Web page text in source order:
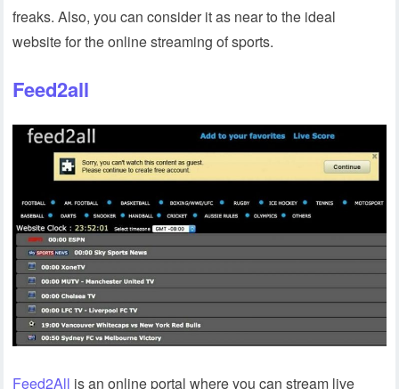
freaks. Also, you can consider it as near to the ideal
website for the online streaming of sports.
Feed2all
Feed2All is an online portal where you can stream live